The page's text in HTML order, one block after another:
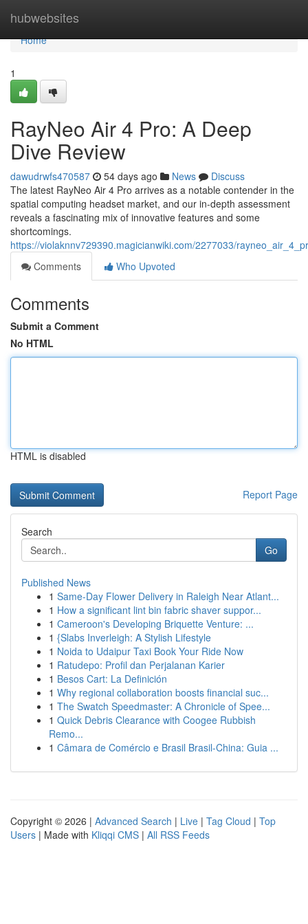
hubwebsites
Home
Home
1
RayNeo Air 4 Pro: A Deep
Dive Review
dawudrwfs470587 54 days ago News
Discuss
The latest RayNeo Air 4 Pro arrives as a notable contender in the
spatial computing headset market, and our in-depth assessment
reveals a fascinating mix of innovative features and some
shortcomings.
https://violaknnv729390.magicianwiki.com/2277033/
Comments
Who Upvoted
Comments
Submit a Comment
No HTML
HTML is disabled
Report Page
Search
Go
Published News
1 Same-Day Flower Delivery in Raleigh Near Atlant...
1 How a significant lint bin fabric shaver suppor...
1 Cameroon's Developing Briquette Venture: ...
1 {Slabs Inverleigh: A Stylish Lifestyle
1 Noida to Udaipur Taxi Book Your Ride Now
1 Ratudepo: Profil dan Perjalanan Karier
1 Besos Cart: La Definición
1 Why regional collaboration boosts financial suc...
1 The Swatch Speedmaster: A Chronicle of Spee...
1 Quick Debris Clearance with Coogee Rubbish
Remo...
1 Câmara de Comércio e Brasil Brasil-China: Guia ...
Copyright © 2026 | Advanced Search | Live | Tag Cloud | Top
Users | Made with Kliqqi CMS | All RSS Feeds